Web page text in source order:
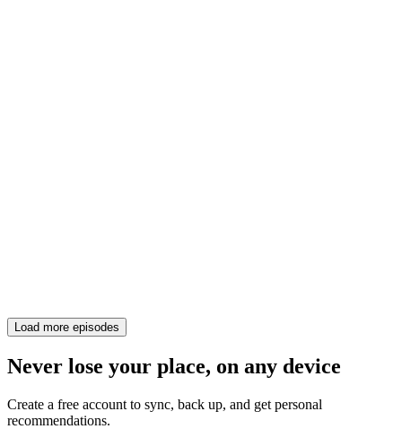
Load more episodes
Never lose your place, on any device
Create a free account to sync, back up, and get personal
recommendations.